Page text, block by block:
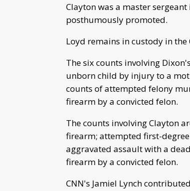
Clayton was a master
posthumously promoted.
Loyd remains in custody in the
The six counts involving
unborn child by injury to a
counts of attempted felony
firearm by a convicted felon.
The counts involving Clayton
firearm; attempted first-
aggravated assault with a
firearm by a convicted felon.
CNN's Jamiel Lynch